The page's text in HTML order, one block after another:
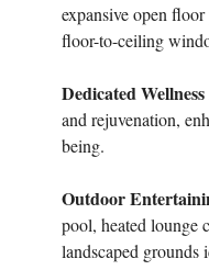
expansive open
floor-to-ceiling
Dedicated
and rejuvenation,
being.
Outdoor
pool, heated lounge
landscaped grounds